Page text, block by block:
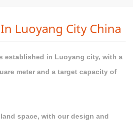
Luoyang City China
established in Luoyang city, with a
meter and a target capacity of
space, with our design and